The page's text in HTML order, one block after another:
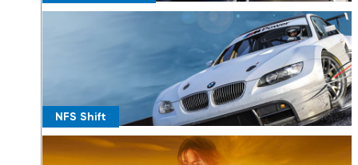
NFS Shift